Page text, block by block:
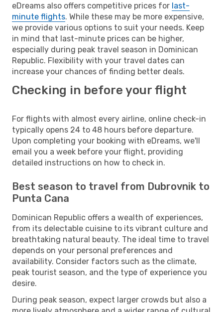
eDreams also offers competitive prices for last-
minute flights. While these may be more expensive,
we provide various options to suit your needs. Keep
in mind that last-minute prices can be higher,
especially during peak travel season in Dominican
Republic. Flexibility with your travel dates can
increase your chances of finding better deals.
Checking in before your flight
For flights with almost every airline, online check-in
typically opens 24 to 48 hours before departure.
Upon completing your booking with eDreams, we'll
email you a week before your flight, providing
detailed instructions on how to check in.
Best season to travel from Dubrovnik to
Punta Cana
Dominican Republic offers a wealth of experiences,
from its delectable cuisine to its vibrant culture and
breathtaking natural beauty. The ideal time to travel
depends on your personal preferences and
availability. Consider factors such as the climate,
peak tourist season, and the type of experience you
desire.
During peak season, expect larger crowds but also a